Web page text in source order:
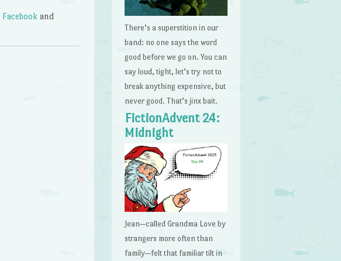
Facebook and
There’s a superstition in our
band: no one says the word
good before we go on. You can
say loud, tight, let’s try not to
break anything expensive, but
never good. That’s jinx bait.
FictionAdvent 24:
Midnight
Jean—called Grandma Love by
strangers more often than
family—felt that familiar tilt in